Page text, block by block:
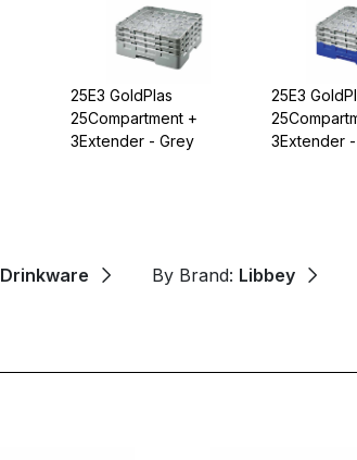
25E3 GoldPlas
25Compartment +
3Extender - Grey
25E3
3Extender
Drinkware By Brand: Libbey